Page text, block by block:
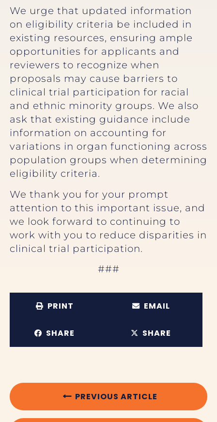
We urge that updated information
on eligibility criteria be included in
existing resources, ensuring ample
opportunities for applicants and
reviewers to recognize when
proposals may cause barriers to
clinical trial participation for racial
and ethnic minority groups. We also
ask that existing guidance include
information on accounting for
variations in organ functioning across
population groups when determining
eligibility criteria.
We thank you for your prompt
attention to this important issue, and
we look forward to continuing to
work with you to reduce disparities in
clinical trial participation.
###
PRINT EMAIL
SHARE SHARE
PREVIOUS ARTICLE